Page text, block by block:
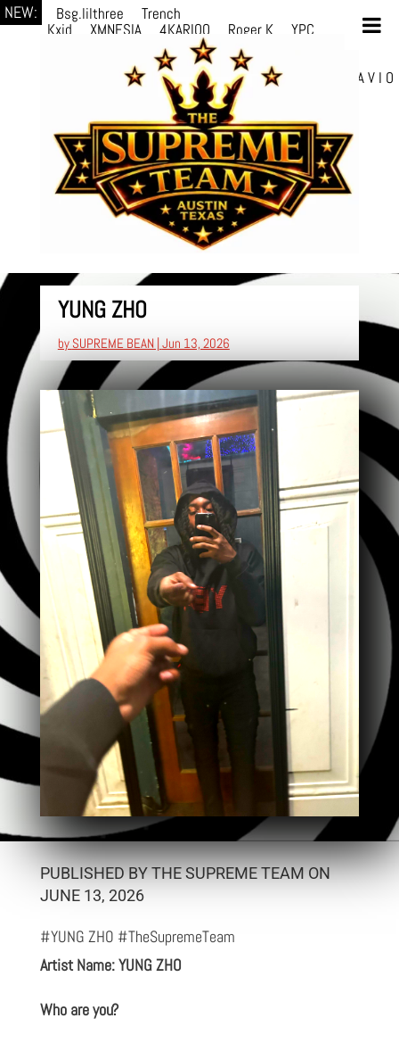
NEW: Bsg.lilthree
Trench
Kxid
XMNESIA 4KARIOO Roger K
YPC
Solmère
YPC
prodWithLuv2 d4re Alexa Kate
Danni Boi dylanvh. Luh Jxyy
A V I O
selektivv
YUNG ZHO
by SUPREME BEAN| Jun 13, 2026
PUBLISHED BY THE SUPREME TEAM ON
JUNE 13, 2026
#YUNG ZHO #TheSupremeTeam
Artist Name: YUNG ZHO
Who are you?